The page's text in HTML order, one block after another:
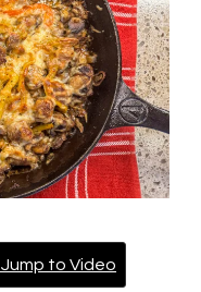
Jump to Video